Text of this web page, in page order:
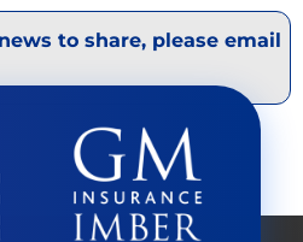
to share, please email